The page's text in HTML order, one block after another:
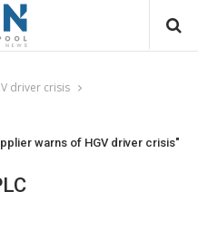
driver crisis
warns of HGV driver crisis"